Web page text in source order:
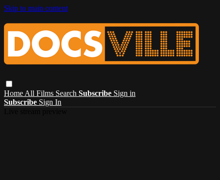
Skip to main content
Home All Films Search Subscribe Sign in
Subscribe Sign In